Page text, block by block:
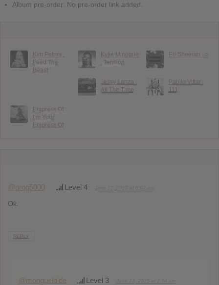
Album pre-order: No pre-order link added.
Kim Petras :
Feed The
Beast
Kylie Minogue
: Tension
Ed Sheeran : =
Jessy Lanza :
All The Time
Pabllo Vittar :
111
Empress Of :
I’m Your
Empress Of
@prog5000 Level 4
Ok.
REPLY
@mongueloide Level 3